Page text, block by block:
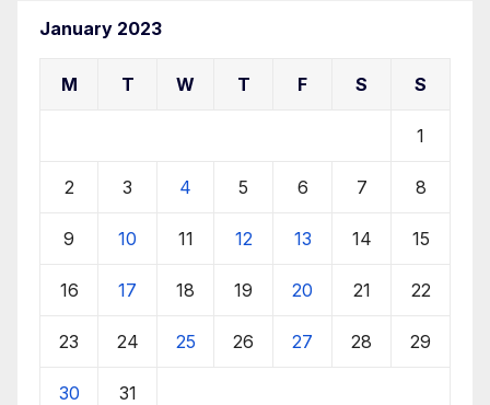
January 2023
M T W T F S S
1
2 3 4 5 6 7 8
9 10 11 12 13 14 15
16 17 18 19 20 21 22
23 24 25 26 27 28 29
30 31